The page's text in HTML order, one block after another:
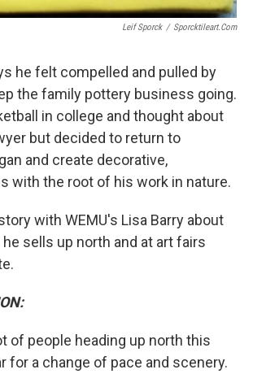
Leif Sporck / Sporcktileart.com
he felt compelled and pulled by
the family pottery business going.
in college and thought about
but decided to return to
and create decorative,
with the root of his work in nature.
with WEMU's Lisa Barry about
sells up north and at art fairs
of people heading up north this
for a change of pace and scenery.